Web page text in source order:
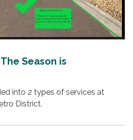
Season is
into 2 types of services at
District.